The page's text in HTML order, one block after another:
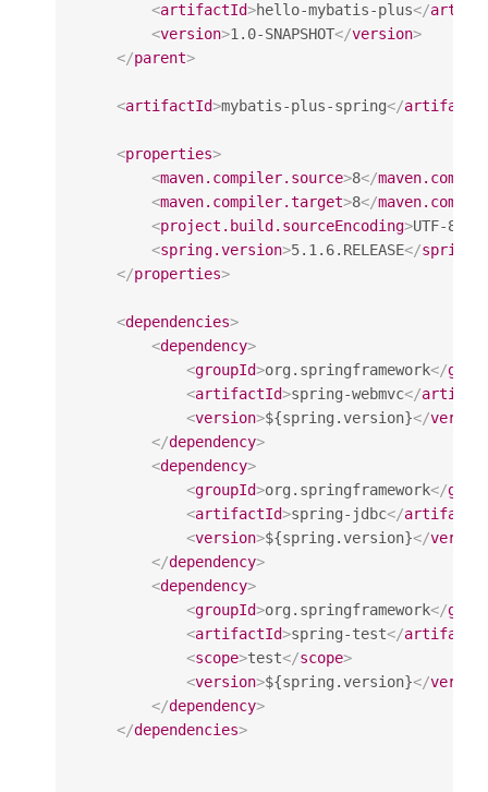
<artifactId>hello-mybatis-plus</
<version>1.0-SNAPSHOT</version>
</parent>
<artifactId>mybatis-plus-spring</
<properties>
<maven.compiler.source>8</
<maven.compiler.target>8</
<project.build.sourceEncoding>UTF-8
<spring.version>5.1.6.RELEASE</
</properties>
<dependencies>
<dependency>
<groupId>org.springframework</
<artifactId>spring-webmvc</
<version>${spring.version}</
</dependency>
<dependency>
<groupId>org.springframework</
<artifactId>spring-jdbc</
<version>${spring.version}</
</dependency>
<dependency>
<groupId>org.springframework</
<artifactId>spring-test</
<scope>test</scope>
<version>${spring.version}</
</dependency>
</dependencies>